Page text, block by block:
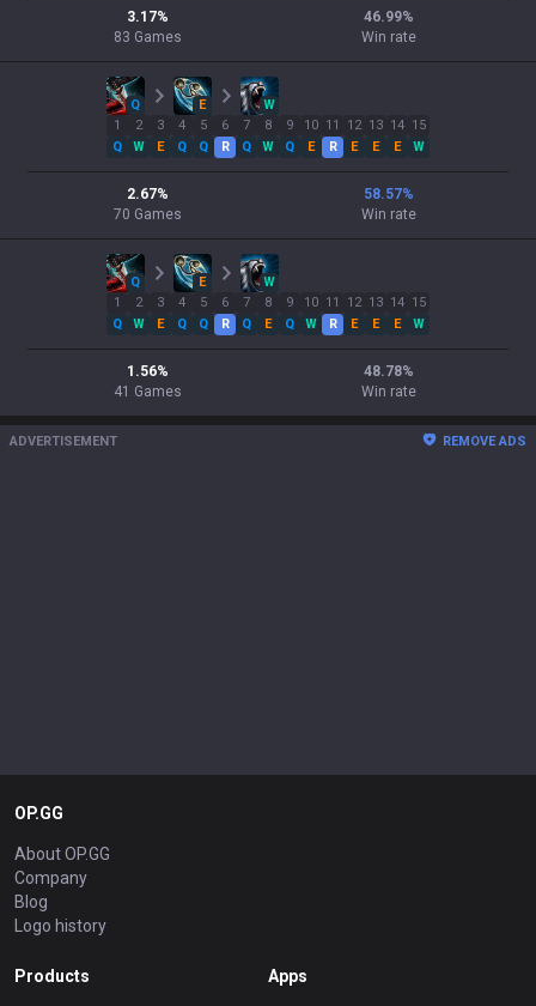
3.17%
83 Games
46.99%
Win rate
Q E
W
1
Q
2
W
3
E
4
Q
5
Q
6
R
7
Q
8
W
9
Q
10
E
11
R
12
E
13
E
14
E
15
W
2.67%
70 Games
58.57%
Win rate
Q E
W
1
Q
2
W
3
E
4
Q
5
Q
6
R
7
Q
8
E
9
Q
10
W
11
R
12
E
13
E
14
E
15
W
1.56%
41 Games
48.78%
Win rate
ADVERTISEMENT REMOVE ADS
OP.GG
About OP.GG
Company
Blog
Logo history
Products Apps